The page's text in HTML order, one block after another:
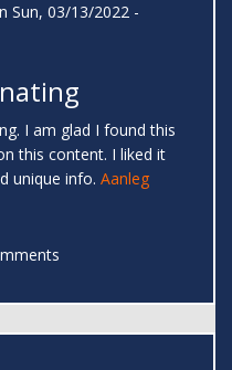
Sun, 03/13/2022 -
I am glad I found this
this content. I liked it
unique info. Aanleg